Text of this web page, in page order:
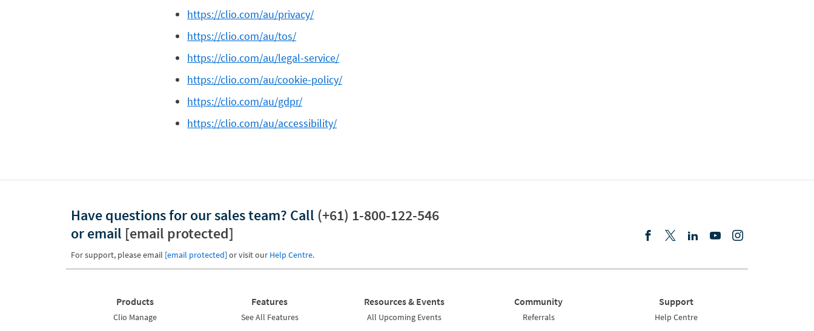
https://clio.com/au/privacy/
https://clio.com/au/tos/
https://clio.com/au/legal-service/
https://clio.com/au/cookie-policy/
https://clio.com/au/gdpr/
https://clio.com/au/accessibility/
Have questions for our sales team? Call (+61) 1-800-122-546
or email [email protected]
For support, please email [email protected] or visit our Help Centre.
Products
Clio Manage
Features
See All Features
Resources & Events
All Upcoming Events
Community
Referrals
Support
Help Centre